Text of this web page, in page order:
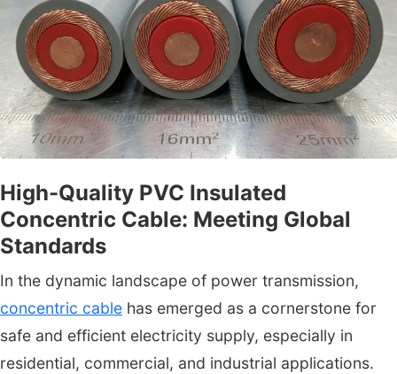
High-Quality PVC Insulated
Concentric Cable: Meeting Global
Standards
In the dynamic landscape of power transmission,
concentric cable has emerged as a cornerstone for
safe and efficient electricity supply, especially in
residential, commercial, and industrial applications.